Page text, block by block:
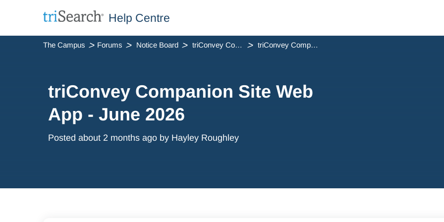
Help Centre
The Campus Forums Notice Board triConvey Companion Site Web App Release Notes triConvey Companion Site Web App - June 2026
triConvey Companion Site Web
App - June 2026
Posted about 2 months ago by Hayley Roughley